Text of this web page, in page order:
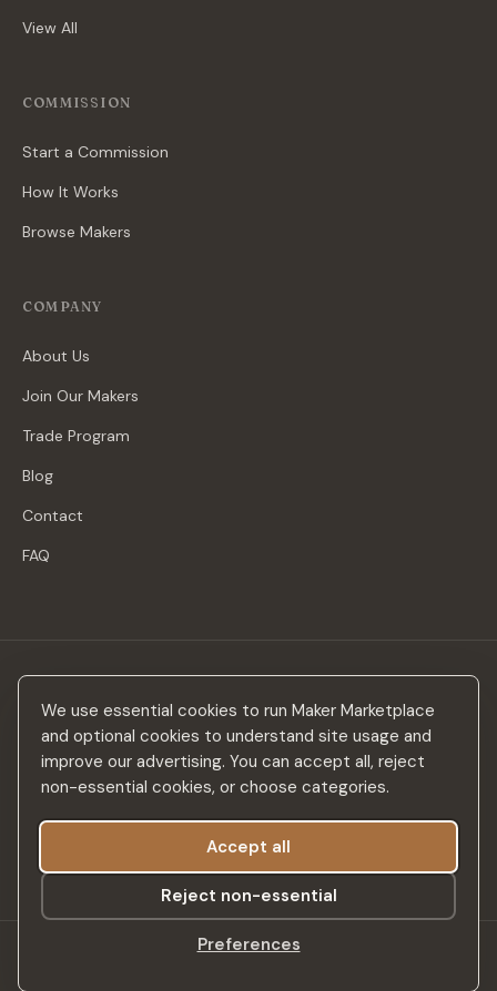
We use essential cookies to run Maker Marketplace
and optional cookies to understand site usage and
improve our advertising. You can accept all, reject
non-essential cookies, or choose categories.
Accept all
Reject non-essential
Preferences
View All
COMMISSION
Start a Commission
How It Works
Browse Makers
COMPANY
About Us
Join Our Makers
Trade Program
Blog
Contact
FAQ
Stay in the loop
New makers, curated drops & design inspiration — no spam.
Subscribe
Maker Marketplace. All rights reserved.